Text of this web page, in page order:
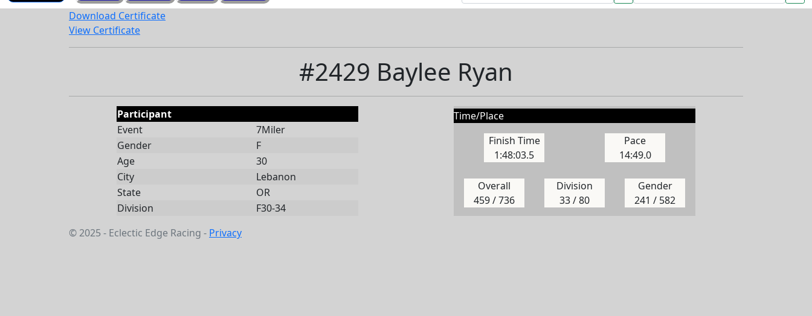
Download Certificate
View Certificate
#2429 Baylee Ryan
Participant
Event
7Miler
Gender
F
Age
30
City
Lebanon
State
OR
Division
F30-34
Time/Place
Finish Time
1:48:03.5
Pace
14:49.0
Overall
459 / 736
Division
33 / 80
Gender
241 / 582
© 2025 - Eclectic Edge Racing - Privacy